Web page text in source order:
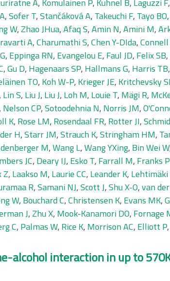
A, Komulainen P, Kuhnel B, Laguzzi F,
,Sofer T,Stančáková A, Takeuchi F, Tayo BO,
W,Zhao JHua,Afaq S,Amin N,Amini M,
A,Charumathi S,Chen Y-DIda,
, Eppinga RN, Evangelou E, Faul JD, Felix SB,
,Gu D, Hagenaars SP, Hallmans G, Harris TB,
TO, Koh W-P, Krieger JE, Kritchevsky
Lin S, Liu J, Liu J, Loh M, Louie T, Mägi R,
, Nelson CP,Sotoodehnia N, Norris JM,
K, Rose LM, Rosendaal FR, Rotter JI,
H,Starr JM,Strauch K,Stringham HM,
M,Wang L,Wang YXing, Bin Wei W
JC, Deary IJ, Esko T, Farrall M, Franks
Z, Laakso M, Laurie CC, Leander K, Lehtimäki
R,Samani NJ,Scott J,Shu X-O,van
W, Bouchard C,Christensen K, Evans MK,
J,Zhu X, Mook-Kanamori DO, Fornage
C, Palmas W, Rice K, Morrison AC, Elliott P,
alcohol interaction in up to